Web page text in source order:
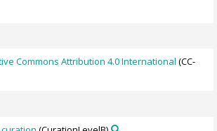
Commons Attribution 4.0 International (CC-